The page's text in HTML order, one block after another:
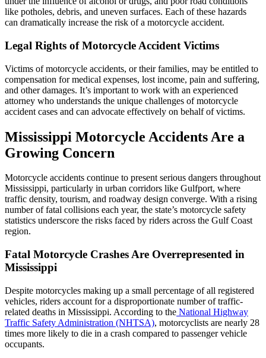
like potholes, debris, and uneven surfaces. Each of these hazards
can dramatically increase the risk of a motorcycle accident.
Legal Rights of Motorcycle Accident Victims
Victims of motorcycle accidents, or their families, may be entitled to
compensation for medical expenses, lost income, pain and suffering,
and other damages. It’s important to work with an experienced
attorney who understands the unique challenges of motorcycle
accident cases and can advocate effectively on behalf of victims.
Mississippi Motorcycle Accidents Are a
Growing Concern
Motorcycle accidents continue to present serious dangers throughout
Mississippi, particularly in urban corridors like Gulfport, where
traffic density, tourism, and roadway design converge. With a rising
number of fatal collisions each year, the state’s motorcycle safety
statistics underscore the risks faced by riders across the Gulf Coast
region.
Fatal Motorcycle Crashes Are Overrepresented in
Mississippi
Despite motorcycles making up a small percentage of all registered
vehicles, riders account for a disproportionate number of traffic-
related deaths in Mississippi. According to the National Highway
Traffic Safety Administration (NHTSA), motorcyclists are nearly 28
times more likely to die in a crash compared to passenger vehicle
occupants.